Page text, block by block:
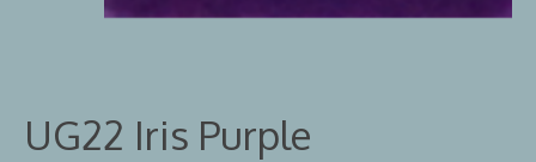
UG22 Iris Purple